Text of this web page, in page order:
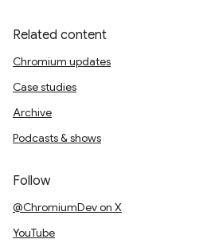
Related content
Chromium updates
Case studies
Archive
Podcasts & shows
Follow
@ChromiumDev on X
YouTube